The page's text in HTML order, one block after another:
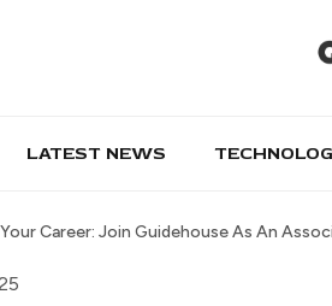
LATEST NEWS
Career: Join Guidehouse As An